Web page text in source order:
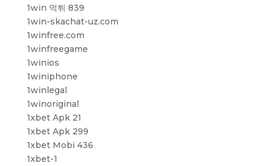
1win 먹튀 839
1win-skachat-uz.com
1winfree.com
1winfreegame
1winios
1winiphone
1winlegal
1winoriginal
1xbet Apk 21
1xbet Apk 299
1xbet Mobi 436
1xbet-1